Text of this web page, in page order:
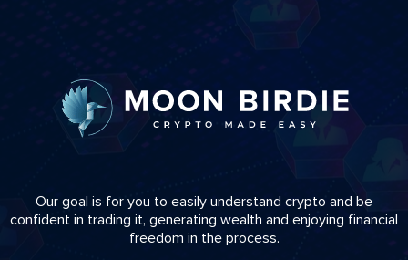
Our goal is for you to easily understand crypto and be
confident in trading it, generating wealth and enjoying financial
freedom in the process.